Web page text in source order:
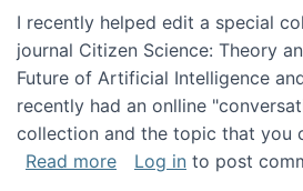
I recently helped edit a special
journal Citizen Science: Theory
Future of Artificial Intelligence
recently had an onlline
collection and the topic that you
Read moreabout A conversation
Log in to post